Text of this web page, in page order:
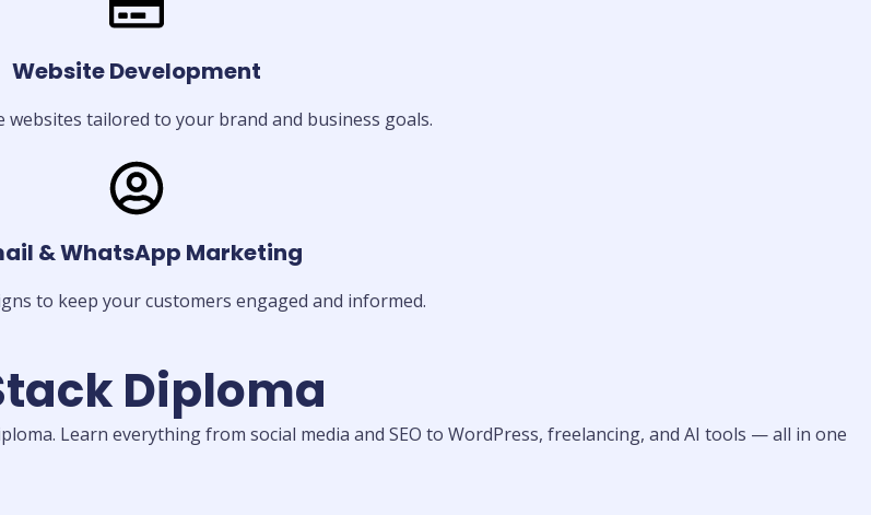
Website Development
websites tailored to your brand and business goals.
& WhatsApp Marketing
to keep your customers engaged and informed.
Diploma
Learn everything from social media and SEO to WordPress, freelancing, and AI tools — all in one